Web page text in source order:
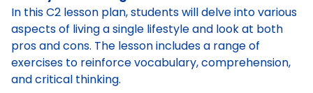
In this C2 lesson plan, students will delve into various
aspects of living a single lifestyle and look at both
pros and cons. The lesson includes a range of
exercises to reinforce vocabulary, comprehension,
and critical thinking.